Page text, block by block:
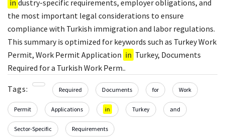
in dustry-specific requirements, employer obligations, and
the most important legal considerations to ensure
compliance with Turkish immigration and labor regulations.
This summary is optimized for keywords such as Turkey Work
Permit, Work Permit Application in Turkey, Documents
Required for a Turkish Work Perm..
Tags: Required Documents for Work
Permit Applications in Turkey and
Sector-Specific Requirements